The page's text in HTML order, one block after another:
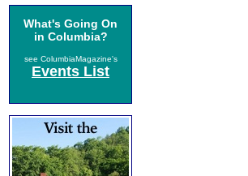
What's Going On
in Columbia?
see ColumbiaMagazine's
Events List